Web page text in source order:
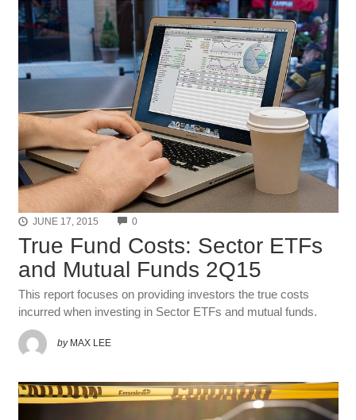
JUNE 17, 2015 0COMMENTS
True Fund Costs: Sector ETFs
and Mutual Funds 2Q15
This report focuses on providing investors the true costs
incurred when investing in Sector ETFs and mutual funds.
by MAX LEE